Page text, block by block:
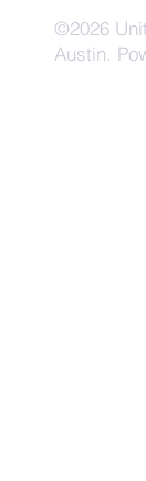
©2026
Austin.